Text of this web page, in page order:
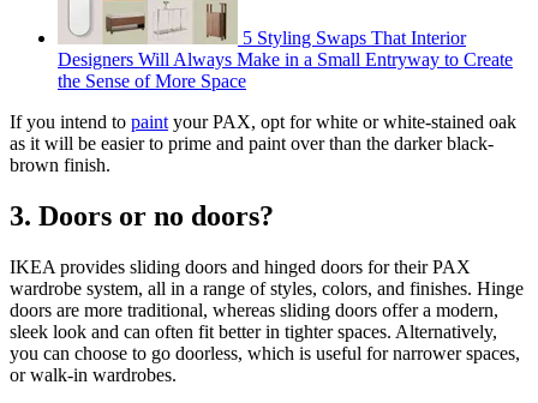
5 Styling Swaps That Interior
Designers Will Always Make in a Small Entryway to Create
the Sense of More Space
If you intend to paint your PAX, opt for white or white-stained oak
as it will be easier to prime and paint over than the darker black-
brown finish.
3. Doors or no doors?
IKEA provides sliding doors and hinged doors for their PAX
wardrobe system, all in a range of styles, colors, and finishes. Hinge
doors are more traditional, whereas sliding doors offer a modern,
sleek look and can often fit better in tighter spaces. Alternatively,
you can choose to go doorless, which is useful for narrower spaces,
or walk-in wardrobes.